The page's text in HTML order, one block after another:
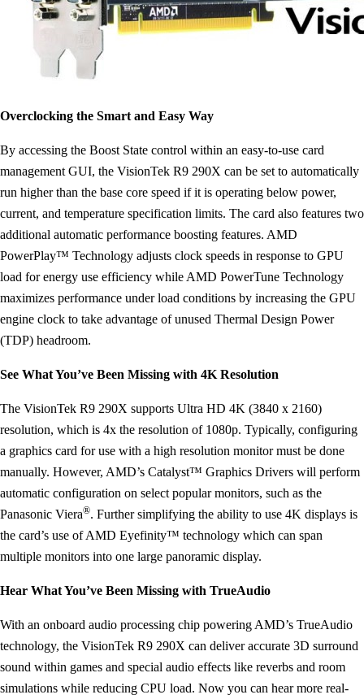
Overclocking the Smart and Easy Way
By accessing the Boost State control within an easy-to-use card
management GUI, the VisionTek R9 290X can be set to automatically
run higher than the base core speed if it is operating below power,
current, and temperature specification limits. The card also features two
additional automatic performance boosting features. AMD
PowerPlay™ Technology adjusts clock speeds in response to GPU
load for energy use efficiency while AMD PowerTune Technology
maximizes performance under load conditions by increasing the GPU
engine clock to take advantage of unused Thermal Design Power
(TDP) headroom.
See What You’ve Been Missing with 4K Resolution
The VisionTek R9 290X supports Ultra HD 4K (3840 x 2160)
resolution, which is 4x the resolution of 1080p. Typically, configuring
a graphics card for use with a high resolution monitor must be done
manually. However, AMD’s Catalyst™ Graphics Drivers will perform
automatic configuration on select popular monitors, such as the
Panasonic Viera®. Further simplifying the ability to use 4K displays is
the card’s use of AMD Eyefinity™ technology which can span
multiple monitors into one large panoramic display.
Hear What You’ve Been Missing with TrueAudio
With an onboard audio processing chip powering AMD’s TrueAudio
technology, the VisionTek R9 290X can deliver accurate 3D surround
sound within games and special audio effects like reverbs and room
simulations while reducing CPU load. Now you can hear more real-